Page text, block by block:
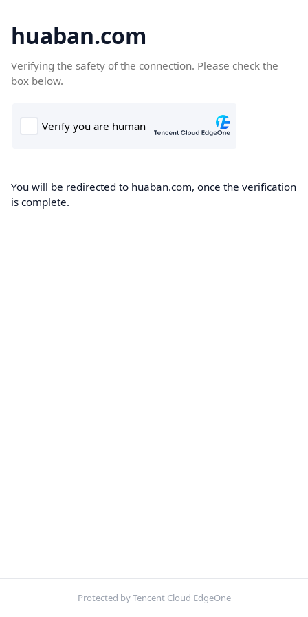
huaban.com
Verifying the safety of the connection. Please check the
box below.
You will be redirected to huaban.com, once the verification
is complete.
Protected by Tencent Cloud EdgeOne